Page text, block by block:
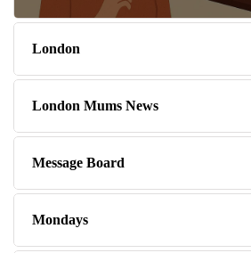
London
London Mums News
Message Board
Mondays